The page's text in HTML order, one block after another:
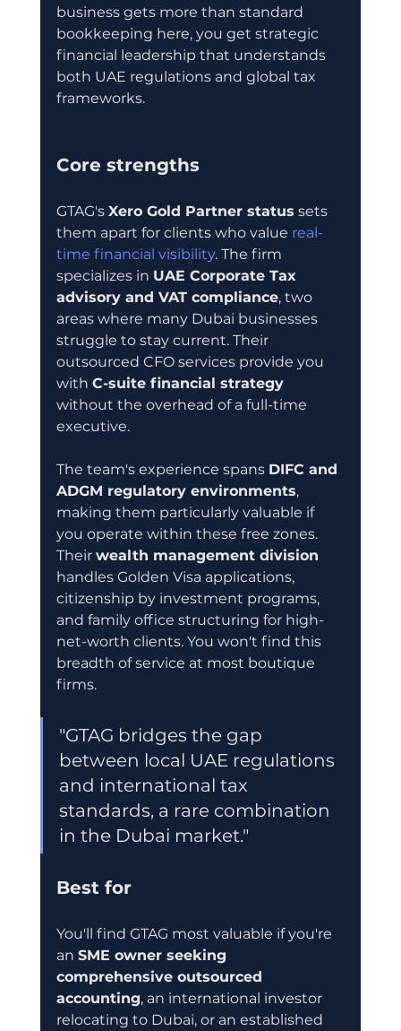
business gets more than standard
bookkeeping here, you get strategic
financial leadership that understands
both UAE regulations and global tax
frameworks.
Core strengths
GTAG's Xero Gold Partner status sets
them apart for clients who value real-
time financial visibility. The firm
specializes in UAE Corporate Tax
advisory and VAT compliance, two
areas where many Dubai businesses
struggle to stay current. Their
outsourced CFO services provide you
with C-suite financial strategy
without the overhead of a full-time
executive.
The team's experience spans DIFC and
ADGM regulatory environments,
making them particularly valuable if
you operate within these free zones.
Their wealth management division
handles Golden Visa applications,
citizenship by investment programs,
and family office structuring for high-
net-worth clients. You won't find this
breadth of service at most boutique
firms.
"GTAG bridges the gap
between local UAE regulations
and international tax
standards, a rare combination
in the Dubai market."
Best for
You'll find GTAG most valuable if you're
an SME owner seeking
comprehensive outsourced
accounting, an international investor
relocating to Dubai, or an established